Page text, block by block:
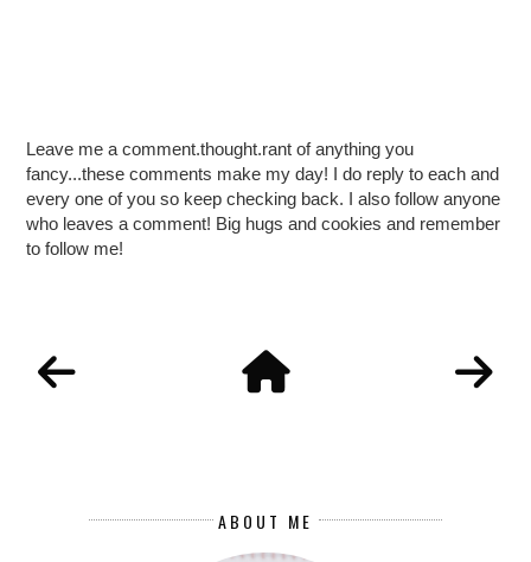
Leave me a comment.thought.rant of anything you
fancy...these comments make my day! I do reply to each and
every one of you so keep checking back. I also follow anyone
who leaves a comment! Big hugs and cookies and remember
to follow me!
ABOUT ME